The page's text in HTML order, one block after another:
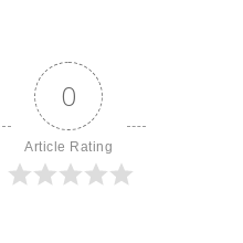
0
Article Rating